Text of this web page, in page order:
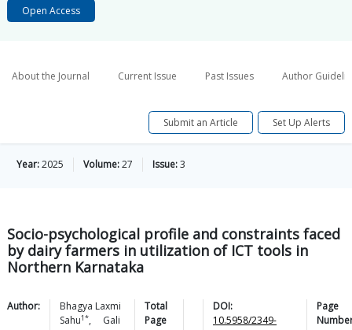
Open Access
About the Journal Current Issue Past Issues Author
Submit an Article Set Up Alerts
Year:2025 Volume:27 Issue:3
Socio-psychological profile and constraints faced
by dairy farmers in utilization of ICT tools in
Northern Karnataka
Author:
Bhagya Laxmi
Sahu1*,
Gali
Total
Page
DOI:
10.5958/2349-
Page